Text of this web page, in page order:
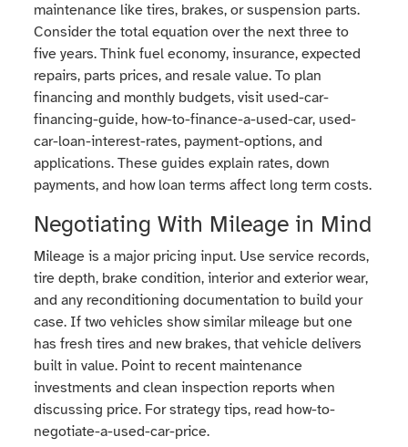
maintenance like tires, brakes, or suspension parts.
Consider the total equation over the next three to
five years. Think fuel economy, insurance, expected
repairs, parts prices, and resale value. To plan
financing and monthly budgets, visit used-car-
financing-guide, how-to-finance-a-used-car, used-
car-loan-interest-rates, payment-options, and
applications. These guides explain rates, down
payments, and how loan terms affect long term costs.
Negotiating With Mileage in Mind
Mileage is a major pricing input. Use service records,
tire depth, brake condition, interior and exterior wear,
and any reconditioning documentation to build your
case. If two vehicles show similar mileage but one
has fresh tires and new brakes, that vehicle delivers
built in value. Point to recent maintenance
investments and clean inspection reports when
discussing price. For strategy tips, read how-to-
negotiate-a-used-car-price.